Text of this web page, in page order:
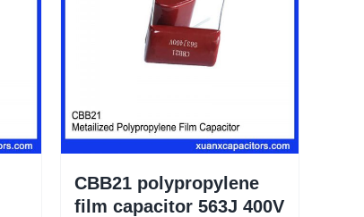
CBB21 polypropylene
film capacitor 563J 400V